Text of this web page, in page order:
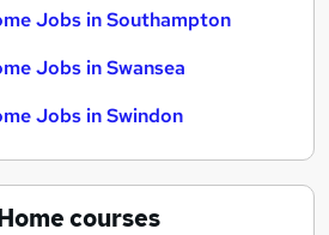
Jobs in Southampton
Jobs in Swansea
Jobs in Swindon
courses